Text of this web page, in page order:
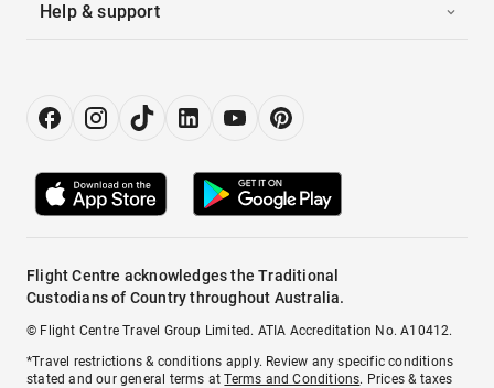
Help & support
Flight Centre acknowledges the Traditional
Custodians of Country throughout Australia.
© Flight Centre Travel Group Limited. ATIA Accreditation No. A10412.
*Travel restrictions & conditions apply. Review any specific conditions
stated and our general terms atTerms and Conditions. Prices & taxes